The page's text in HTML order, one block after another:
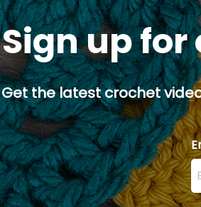
Sign up
Get the latest crochet